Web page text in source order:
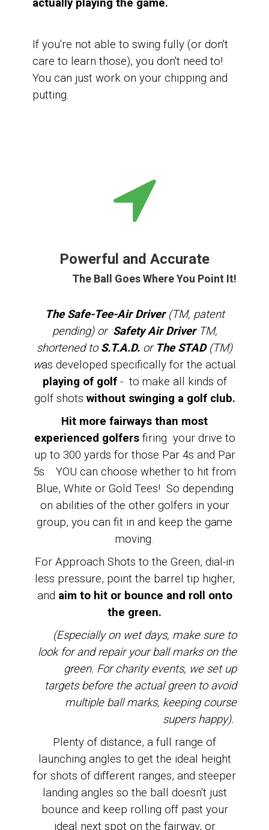
actually playing the game.
If you're not able to swing fully (or don't
care to learn those), you don't need to!
You can just work on your chipping and
putting.
Powerful and Accurate
The Ball Goes Where You Point It!
The Safe-Tee-Air Driver (TM, patent
pending) or Safety Air Driver TM,
shortened to S.T.A.D. or The STAD(TM)
was developed specifically for the actual
playing of golf- to make all kinds of
golf shots without swinging a golf club.
Hit more fairways than most
experienced golfersfiring your drive to
up to 300 yards for those Par 4s and Par
5s. YOU can choose whether to hit from
Blue, White or Gold Tees! So depending
on abilities of the other golfers in your
group, you can fit in and keep the game
moving.
For Approach Shots to the Green, dial-in
less pressure, point the barrel tip higher,
and aim to hit or bounce and roll onto
the green.
(Especially on wet days, make sure to
look for and repair your ball marks on the
green. For charity events, we set up
targets before the actual green to avoid
multiple ball marks, keeping course
supers happy).
Plenty of distance, a full range of
launching angles to get the ideal height
for shots of different ranges, and steeper
landing angles so the ball doesn't just
bounce and keep rolling off past your
ideal next spot on the fairway, or